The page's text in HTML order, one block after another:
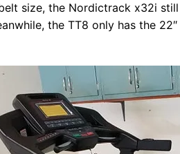
size, the Nordictrack x32i
the TT8 only has the